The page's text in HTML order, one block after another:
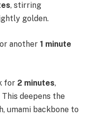
, stirring
golden.
another 1 minute
for 2 minutes,
deepens the
umami backbone to